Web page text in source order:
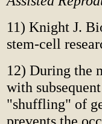
11) Knight J.
stem-cell
12) During the
with
"shuffling" of
prevents the